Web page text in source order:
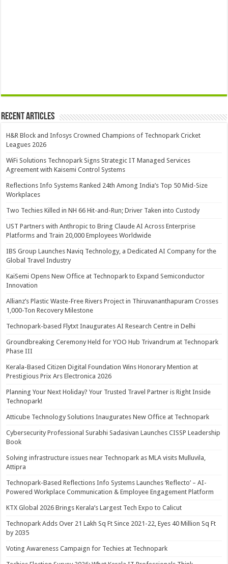
Recent Articles
H&R Block and Infosys Crowned Champions of Technopark Cricket
Leagues 2026
WiFi Solutions Technopark Signs Strategic IT Managed Services
Agreement with Kaisemi Control Systems
Reflections Info Systems Ranked 24th Among India’s Top 50 Mid-Size
Workplaces
Two Techies Killed in NH 66 Hit-and-Run; Driver Taken into Custody
UST Partners with Anthropic to Bring Claude AI Across Enterprise
Platforms and Train 20,000 Employees Worldwide
IBS Group Launches Naviq Technology, a Dedicated AI Company for the
Global Travel Industry
KaiSemi Opens New Office at Technopark to Expand Semiconductor
Innovation
Allianz’s Plastic Waste-Free Rivers Project in Thiruvananthapuram Crosses
1,000-Ton Recovery Milestone
Technopark-based Flytxt Inaugurates AI Research Centre in Delhi
Groundbreaking Ceremony Held for YOO Hub Trivandrum at Technopark
Phase III
Kerala-Based Citizen Digital Foundation Wins Honorary Mention at
Prestigious Prix Ars Electronica 2026
Planning Your Next Holiday? Your Trusted Travel Partner is Right Inside
Technopark!
Atticube Technology Solutions Inaugurates New Office at Technopark
Cybersecurity Professional Surabhi Sadasivan Launches CISSP Leadership
Book
Solving infrastructure issues near Technopark as MLA visits Mulluvila,
Attipra
Technopark-Based Reflections Info Systems Launches ‘Reflecto’ – AI-
Powered Workplace Communication & Employee Engagement Platform
KTX Global 2026 Brings Kerala’s Largest Tech Expo to Calicut
Technopark Adds Over 21 Lakh Sq Ft Since 2021-22, Eyes 40 Million Sq Ft
by 2035
Voting Awareness Campaign for Techies at Technopark